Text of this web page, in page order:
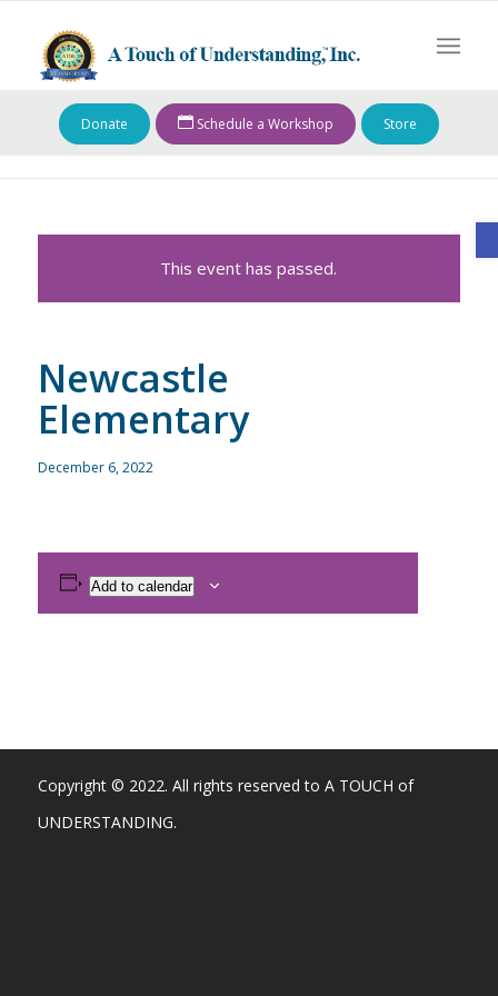
Donate Schedule a Workshop Store
This event has passed.
Newcastle
Elementary
December 6, 2022
Add to calendar
Copyright © 2022. All rights reserved to A TOUCH of
UNDERSTANDING.